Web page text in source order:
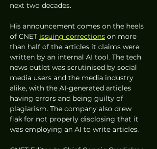
next two decades.
His announcement comes on the heels
of CNET issuing corrections on more
than half of the articles it claims were
written by an internal AI tool. The tech
news outlet was scrutinised by social
media users and the media industry
alike, with the AI-generated articles
having errors and being guilty of
plagiarism. The company also drew
flak for not properly disclosing that it
was employing an AI to write articles.